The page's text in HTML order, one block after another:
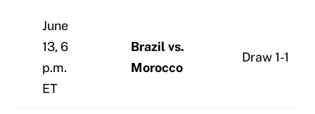
June
13, 6
p.m.
ET
Brazil vs.
Morocco
Draw 1-1